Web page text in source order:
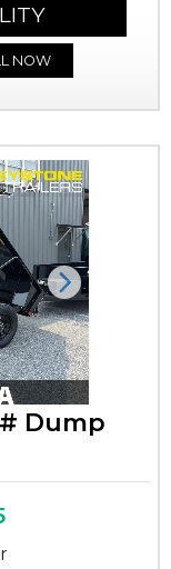
NOW
Next
Dump